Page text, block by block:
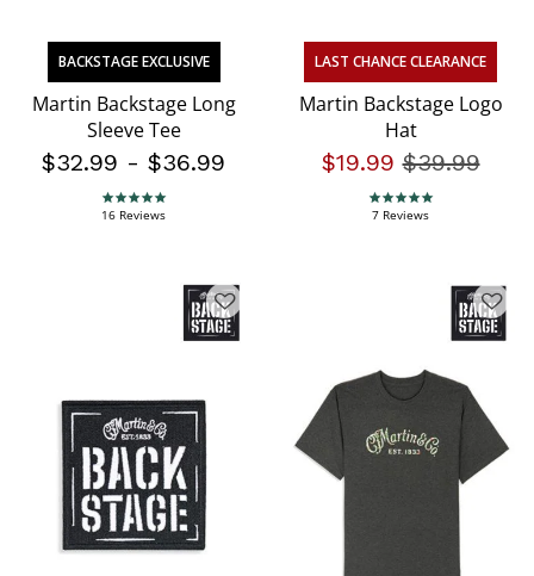
BACKSTAGE EXCLUSIVE
Martin Backstage Long
Sleeve Tee
$32.99 - $36.99
4.9 star rating
16 Reviews
LAST CHANCE CLEARANCE
Martin Backstage Logo
Hat
$19.99Price
$39.99to
5.0 star rating
7 Reviews